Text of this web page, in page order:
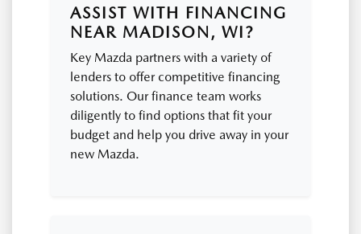
ASSIST WITH FINANCING
NEAR MADISON, WI?
Key Mazda partners with a variety of
lenders to offer competitive financing
solutions. Our finance team works
diligently to find options that fit your
budget and help you drive away in your
new Mazda.